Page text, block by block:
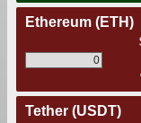
Ethereum (ETH)
Tether (USDT)